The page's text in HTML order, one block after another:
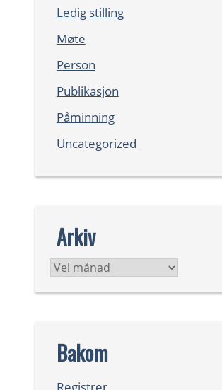
Ledig stilling
Møte
Person
Publikasjon
Påminning
Uncategorized
Arkiv
Arkiv
Bakom